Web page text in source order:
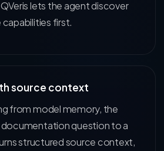
lets the agent discover
first.
source context
from model memory, the
question to a
structured source context,